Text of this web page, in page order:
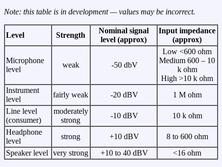
Note: this table is in development — values may be incorrect.
Level Strength
Nominal signal
level (approx)
Input impedance
(approx)
Microphone
level
weak -50 dbV
Low <600 ohm
Medium 600 – 10
k ohm
High >10 k ohm
Instrument
level
fairly weak -20 dBV
1 M ohm
Line level
(consumer)
moderately
strong
-10 dBV
10 k ohm
Headphone
level
strong +10 dBV
8 to 600 ohm
Speaker level
very strong +10 to 40 dBV <16 ohm